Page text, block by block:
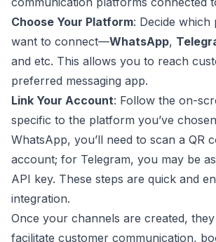
Choose Your Platform: Decide
want to connect—WhatsApp,
and etc. This allows you to reach
preferred messaging app.
Link Your Account: Follow the on-
specific to the platform you’ve
WhatsApp, you’ll need to scan a QR
account; for Telegram, you may be
API key. These steps are quick and
integration.
Once your channels are created,
facilitate customer communication,